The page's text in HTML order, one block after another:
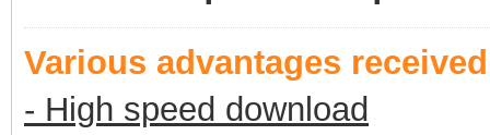
Various advantages
- High speed download